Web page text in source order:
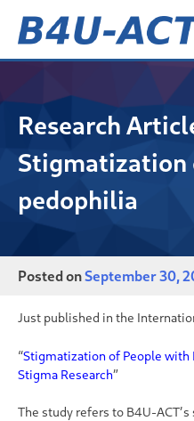
Research
Stigmatization
pedophilia
Posted onSeptember 30,
Just published in the
“Stigmatization of People with
Stigma Research”
The study refers to B4U-ACT’s